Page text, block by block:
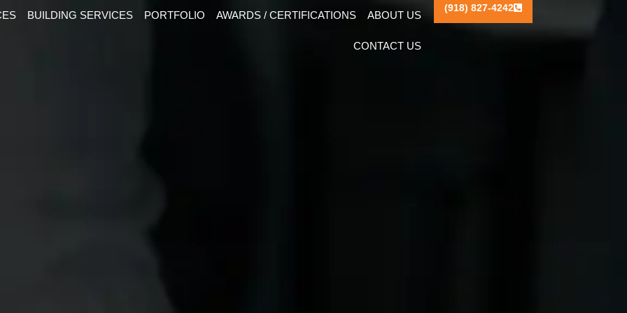
BUILDING SERVICES PORTFOLIO AWARDS / CERTIFICATIONS ABOUT US
CONTACT US
(918) 827-4242